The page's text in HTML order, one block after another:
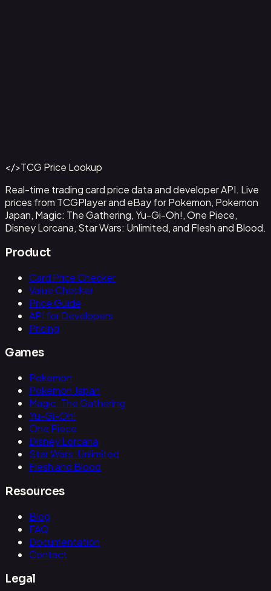
Get This Data via API
</>TCG Price Lookup
Real-time trading card price data and developer API. Live
prices from TCGPlayer and eBay for Pokemon, Pokemon
Japan, Magic: The Gathering, Yu-Gi-Oh!, One Piece,
Disney Lorcana, Star Wars: Unlimited, and Flesh and Blood.
Product
Card Price Checker
Value Checker
Price Guide
API for Developers
Pricing
Games
Pokemon
Pokemon Japan
Magic: The Gathering
Yu-Gi-Oh!
One Piece
Disney Lorcana
Star Wars: Unlimited
Flesh and Blood
Resources
Blog
FAQ
Documentation
Contact
Legal